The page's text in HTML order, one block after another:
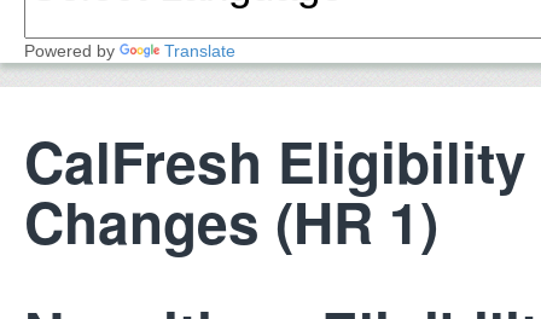
Powered by Translate
CalFresh Eligibility
Changes (HR 1)